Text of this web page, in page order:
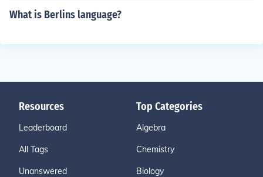
What is Berlins language?
Resources
Leaderboard
All Tags
Unanswered
Top Categories
Algebra
Chemistry
Biology